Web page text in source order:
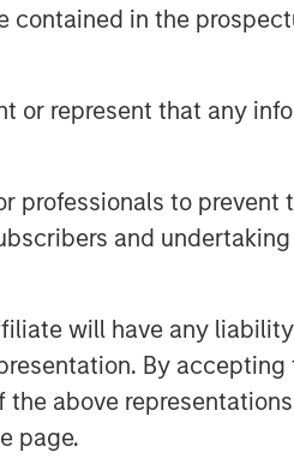
in the
or represent that any
professionals to prevent
and
will have any
By
above
page.